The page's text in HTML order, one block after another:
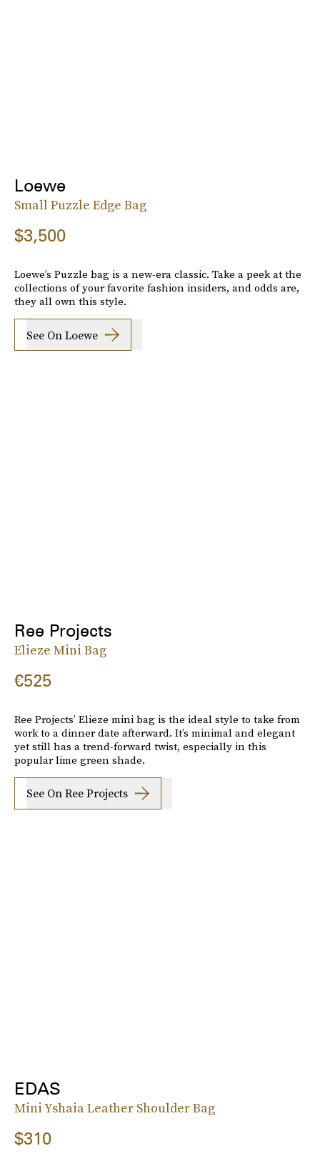
Loewe
Small Puzzle Edge Bag
$3,500
Loewe’s Puzzle bag is a new-era classic. Take a peek at the
collections of your favorite fashion insiders, and odds are,
they all own this style.
See On Loewe
Ree Projects
Elieze Mini Bag
€525
Ree Projects’ Elieze mini bag is the ideal style to take from
work to a dinner date afterward. It’s minimal and elegant
yet still has a trend-forward twist, especially in this
popular lime green shade.
See On Ree Projects
EDAS
Mini Yshaia Leather Shoulder Bag
$310